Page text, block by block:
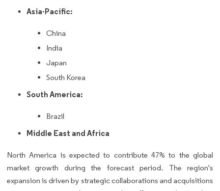
Asia-Pacific:
China
India
Japan
South Korea
South America:
Brazil
Middle East and Africa
North America is expected to contribute 47% to the global
market growth during the forecast period. The region's
expansion is driven by strategic collaborations and acquisitions